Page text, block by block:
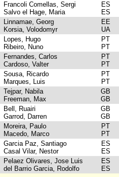
Francoli Comellas, Sergi
Salvo el Hage, Maria
ES
ES
Linnamae, Georg
Korsia, Volodomyr
EE
UA
Lopes, Hugo
Ribeiro, Nuno
PT
PT
Fernandes, Carlos
Cardoso, Valter
PT
PT
Sousa, Ricardo
Marques, Luis
PT
PT
Tejpar, Nabila
Freeman, Max
GB
GB
Bell, Ruairi
Garrod, Darren
GB
GB
Moreira, Paulo
Macedo, Marco
PT
PT
Garcia Paz, Santiago
Casal Vilar, Nestor
ES
ES
Pelaez Olivares, Jose Luis
del Barrio Garcia, Rodolfo
ES
ES